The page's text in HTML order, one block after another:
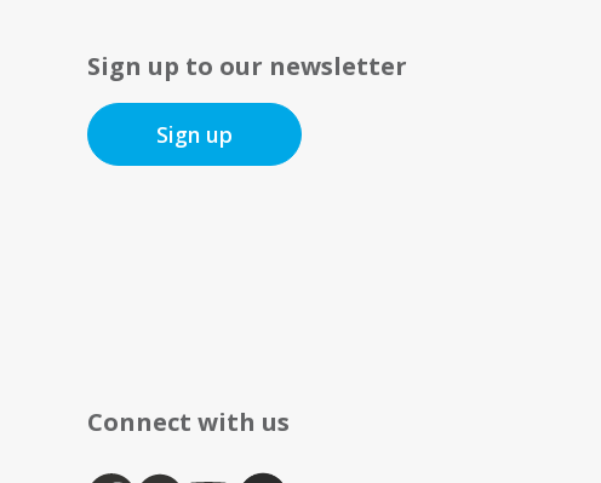
Sign up to our newsletter
Sign up
Connect with us